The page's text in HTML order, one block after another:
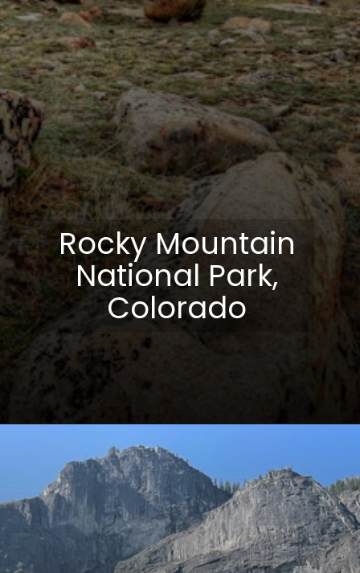
Rocky Mountain
National Park,
Colorado